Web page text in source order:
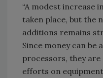
“A modest increase
taken place, but the
additions remains
Since money can be
processors, they
efforts on